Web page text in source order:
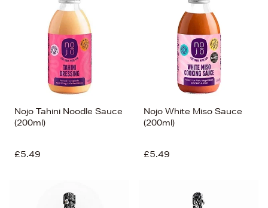
Nojo Tahini Noodle Sauce
(200ml)
£5.49
Nojo White Miso Sauce
(200ml)
£5.49